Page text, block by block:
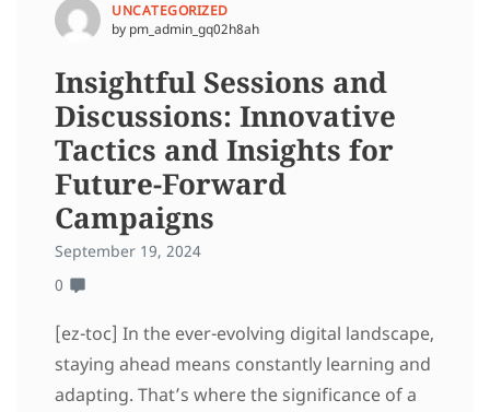
UNCATEGORIZED
by pm_admin_gq02h8ah
Insightful Sessions and
Discussions: Innovative
Tactics and Insights for
Future-Forward
Campaigns
September 19, 2024
0
[ez-toc] In the ever-evolving digital landscape,
staying ahead means constantly learning and
adapting. That’s where the significance of a